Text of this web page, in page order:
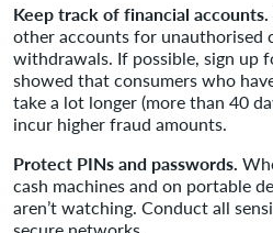
Keep track of financial accounts.
other accounts for unauthorised
withdrawals. If possible, sign up
showed that consumers who
take a lot longer (more than 40
incur higher fraud amounts.
Protect PINs and passwords.
cash machines and on portable
aren’t watching. Conduct all